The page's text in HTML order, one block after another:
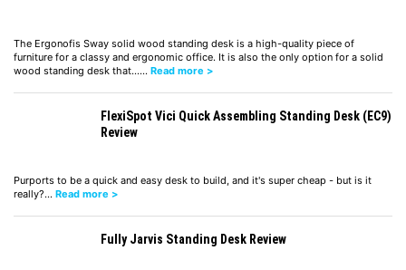
The Ergonofis Sway solid wood standing desk is a high-quality piece of
furniture for a classy and ergonomic office. It is also the only option for a solid
wood standing desk that…… Read more >
FlexiSpot Vici Quick Assembling Standing Desk (EC9)
Review
Purports to be a quick and easy desk to build, and it's super cheap - but is it
really?… Read more >
Fully Jarvis Standing Desk Review